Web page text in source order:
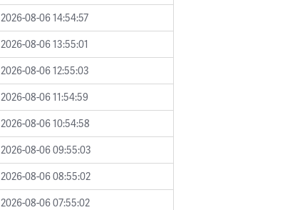
2026-08-06 14:54:57
2026-08-06 13:55:01
2026-08-06 12:55:03
2026-08-06 11:54:59
2026-08-06 10:54:58
2026-08-06 09:55:03
2026-08-06 08:55:02
2026-08-06 07:55:02